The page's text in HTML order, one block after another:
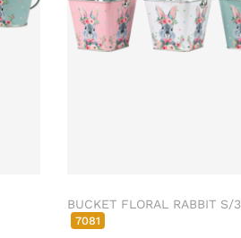
BUCKET FLORAL RABBIT S/3
7081